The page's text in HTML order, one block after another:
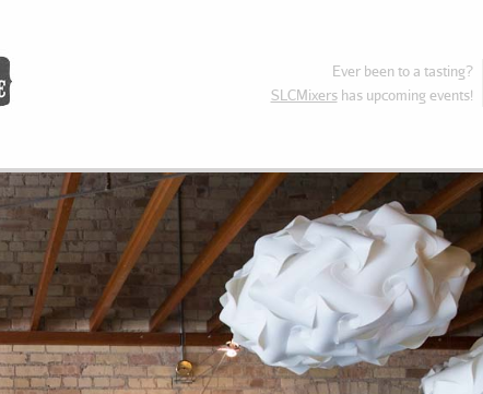
Ever been to a tasting?
SLCMixershas upcoming events!